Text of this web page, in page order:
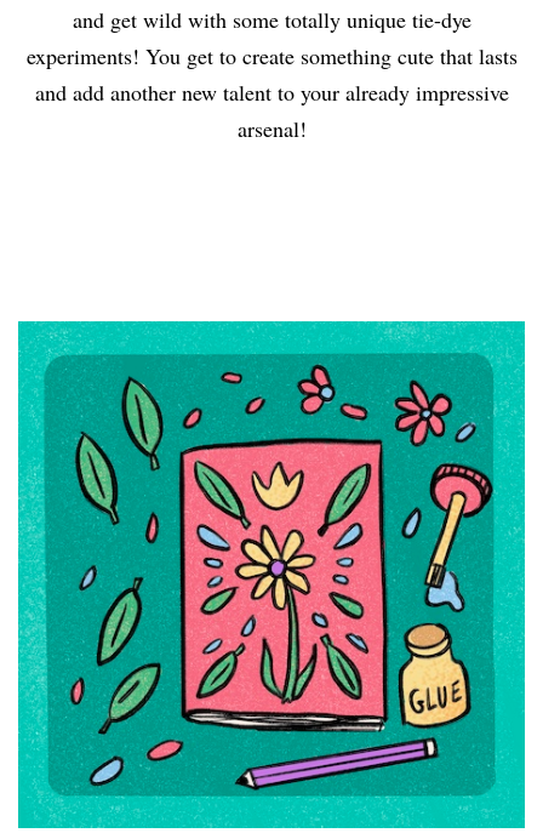
and get wild with some totally unique tie-dye
experiments! You get to create something cute that lasts
and add another new talent to your already impressive
arsenal!